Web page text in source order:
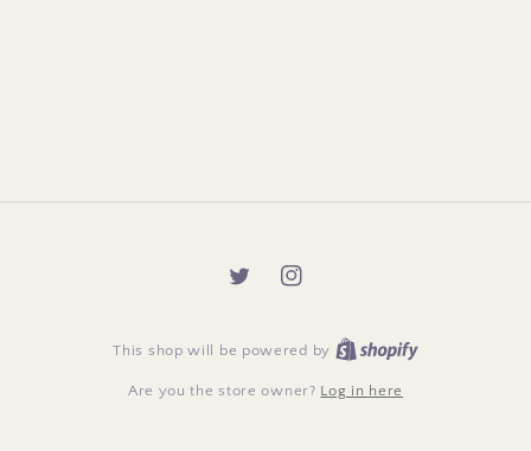
TwitterInstagram
This shop will be powered by
Are you the store owner? Log in here